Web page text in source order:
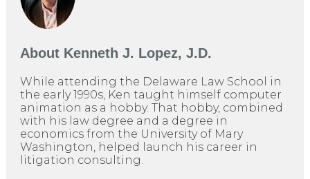
About Kenneth J. Lopez, J.D.
While attending the Delaware Law School in
the early 1990s, Ken taught himself computer
animation as a hobby. That hobby, combined
with his law degree and a degree in
economics from the University of Mary
Washington, helped launch his career in
litigation consulting.